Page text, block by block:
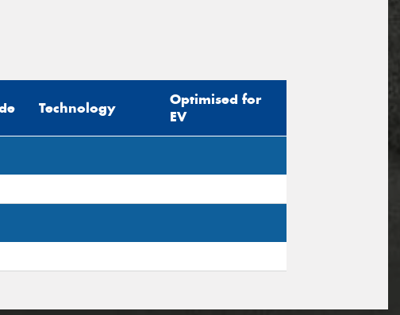
Technology
Optimised for
EV